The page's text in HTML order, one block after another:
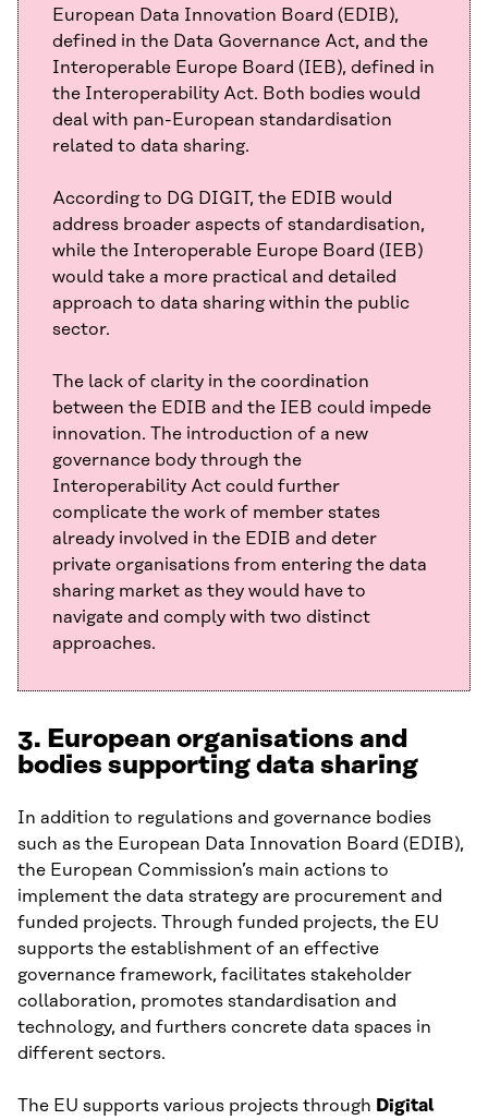
European Data Innovation Board (EDIB),
defined in the Data Governance Act, and the
Interoperable Europe Board (IEB), defined in
the Interoperability Act. Both bodies would
deal with pan-European standardisation
related to data sharing.
According to DG DIGIT, the EDIB would
address broader aspects of standardisation,
while the Interoperable Europe Board (IEB)
would take a more practical and detailed
approach to data sharing within the public
sector.
The lack of clarity in the coordination
between the EDIB and the IEB could impede
innovation. The introduction of a new
governance body through the
Interoperability Act could further
complicate the work of member states
already involved in the EDIB and deter
private organisations from entering the data
sharing market as they would have to
navigate and comply with two distinct
approaches.
3. European organisations and
bodies supporting data sharing
In addition to regulations and governance bodies
such as the European Data Innovation Board (EDIB),
the European Commission’s main actions to
implement the data strategy are procurement and
funded projects. Through funded projects, the EU
supports the establishment of an effective
governance framework, facilitates stakeholder
collaboration, promotes standardisation and
technology, and furthers concrete data spaces in
different sectors.
The EU supports various projects through Digital